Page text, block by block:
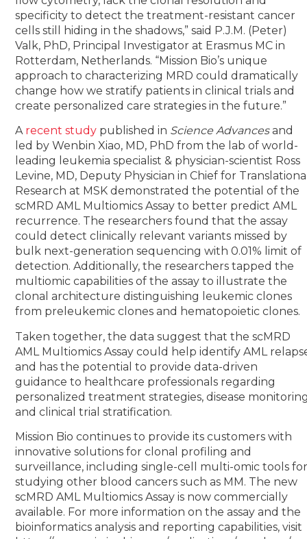
specificity to detect the treatment-resistant cancer
cells still hiding in the shadows,” said P.J.M. (Peter)
Valk, PhD, Principal Investigator at Erasmus MC in
Rotterdam, Netherlands. “Mission Bio’s unique
approach to characterizing MRD could dramatically
change how we stratify patients in clinical trials and
create personalized care strategies in the future.”
A recent study published in Science Advancesand
led by Wenbin Xiao, MD, PhD from the lab of world-
leading leukemia specialist & physician-scientist Ross
Levine, MD, Deputy Physician in Chief for
Research at MSK demonstrated the potential of the
scMRD AML Multiomics Assay to better predict AML
recurrence. The researchers found that the assay
could detect clinically relevant variants missed by
bulk next-generation sequencing with 0.01% limit of
detection. Additionally, the researchers tapped the
multiomic capabilities of the assay to illustrate the
clonal architecture distinguishing leukemic clones
from preleukemic clones and hematopoietic clones.
Taken together, the data suggest that the scMRD
AML Multiomics Assay could help identify AML
and has the potential to provide data-driven
guidance to healthcare professionals regarding
personalized treatment strategies, disease
and clinical trial stratification.
Mission Bio continues to provide its customers with
innovative solutions for clonal profiling and
surveillance, including single-cell multi-omic tools
studying other blood cancers such as MM. The new
scMRD AML Multiomics Assay is now commercially
available. For more information on the assay and the
bioinformatics analysis and reporting capabilities, visit